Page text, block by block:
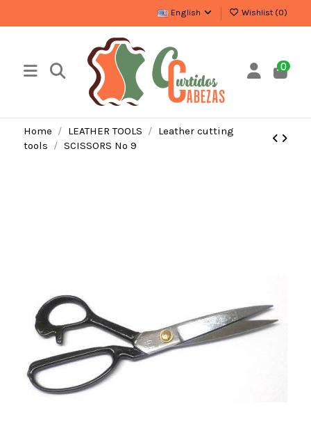
English Wishlist (0)
0
Home LEATHER TOOLS
Leather cutting
tools
SCISSORS Nº 9